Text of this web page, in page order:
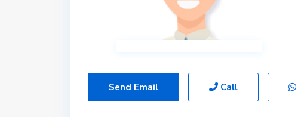
Send Email Call